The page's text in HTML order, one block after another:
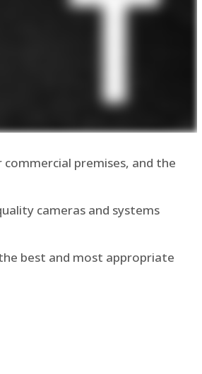
premises, and the
cameras and systems
best and most appropriate